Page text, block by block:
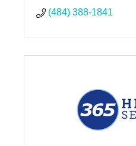
(484) 388-1841